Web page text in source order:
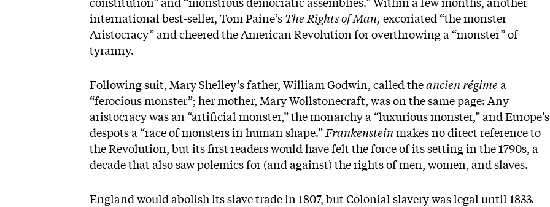
international best-seller, Tom Paine’s The Rights of Man, excoriated “the monster
Aristocracy” and cheered the American Revolution for overthrowing a “monster” of
tyranny.
Following suit, Mary Shelley’s father, William Godwin, called theancien régime a
“ferocious monster”; her mother, Mary Wollstonecraft, was on the same page: Any
aristocracy was an “artificial monster,” the monarchy a “luxurious monster,” and Europe’s
despots a “race of monsters in human shape.”Frankensteinmakes no direct reference to
the Revolution, but its first readers would have felt the force of its setting in the 1790s, a
decade that also saw polemics for (and against) the rights of men, women, and slaves.
England would abolish its slave trade in 1807, but Colonial slavery was legal until 1833.